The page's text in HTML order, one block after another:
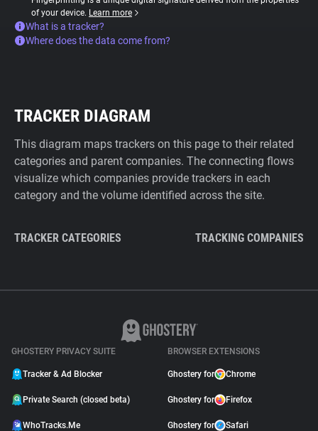
of your device. Learn more
What is a tracker?
Where does the data come from?
TRACKER DIAGRAM
This diagram maps trackers on this page to their related
categories and parent companies. The connecting flows
visualize which companies provide trackers in each
category and the volume identified across the site.
TRACKER CATEGORIES TRACKING COMPANIES
GHOSTERY PRIVACY SUITE
Tracker & Ad Blocker
Private Search (closed beta)
WhoTracks.Me
BROWSER EXTENSIONS
Ghostery for Chrome
Ghostery for Firefox
Ghostery for Safari